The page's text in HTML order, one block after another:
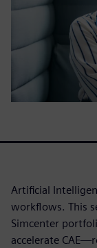
Artificial
workflows. This
Simcenter
accelerate